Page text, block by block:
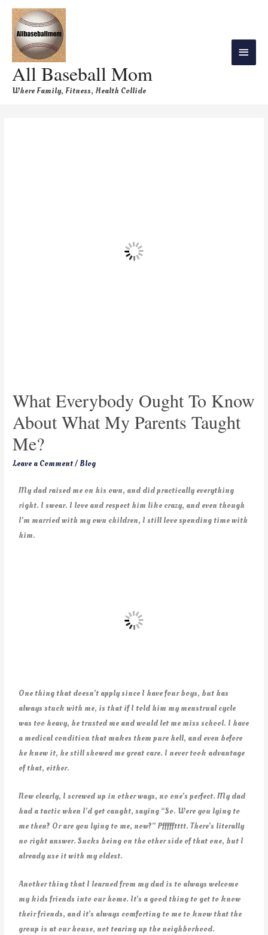
All Baseball Mom
Where Family, Fitness, Health Collide
What Everybody Ought To Know
About What My Parents Taught
Me?
Leave a Comment/ Blog
My dad raised me on his own, and did practically everything
right. I swear. I love and respect him like crazy, and even though
I’m married with my own children, I still love spending time with
him.
One thing that doesn’t apply since I have four boys, but has
always stuck with me, is that if I told him my menstrual cycle
was too heavy, he trusted me and would let me miss school. I have
a medical condition that makes them pure hell, and even before
he knew it, he still showed me great care. I never took advantage
of that, either.
Now clearly, I screwed up in other ways, no one’s perfect. My dad
had a tactic when I’d get caught, saying “So. Were you lying to
me then? Or are you lying to me, now?” Pffffftttt. There’s literally
no right answer. Sucks being on the other side of that one, but I
already use it with my oldest.
Another thing that I learned from my dad is to always welcome
my kids friends into our home. It’s a good thing to get to know
their friends, and it’s always comforting to me to know that the
group is at our house, not tearing up the neighborhood.